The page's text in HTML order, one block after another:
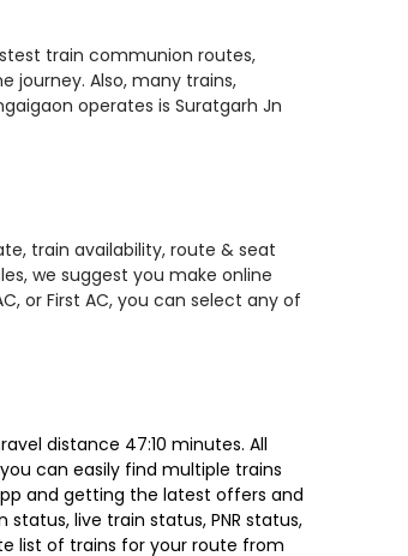
train communion routes,
journey. Also, many trains,
operates is Suratgarh Jn
train availability, route & seat
we suggest you make online
or First AC, you can select any of
distance 47:10 minutes. All
can easily find multiple trains
and getting the latest offers and
live train status, PNR status,
list of trains for your route from